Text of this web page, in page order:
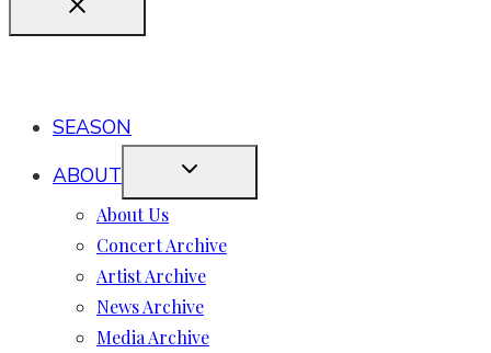
SEASON
ABOUT
About Us
Concert Archive
Artist Archive
News Archive
Media Archive